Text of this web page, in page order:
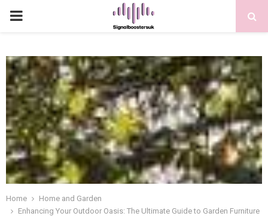
PRIMARY
Home
Home and Garden
Enhancing Your Outdoor Oasis: The Ultimate Guide to Garden Furniture